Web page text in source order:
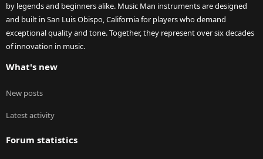
by legends and beginners alike. Music Man instruments are designed
and built in San Luis Obispo, California for players who demand
exceptional quality and tone. Together, they represent over six decades
of innovation in music.
What's new
New posts
Latest activity
Forum statistics